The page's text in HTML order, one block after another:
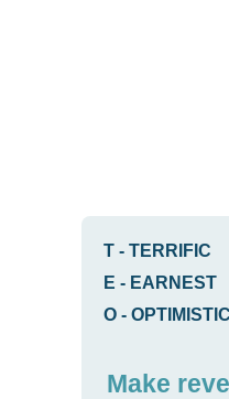
T - TERRIFIC
E - EARNEST
O - OPTIMISTIC
Make